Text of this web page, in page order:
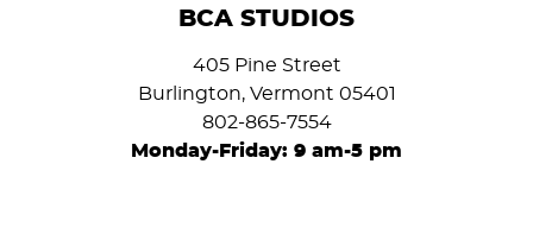
BCA STUDIOS
405 Pine Street
Burlington, Vermont 05401
802-865-7554
Monday-Friday: 9 am-5 pm